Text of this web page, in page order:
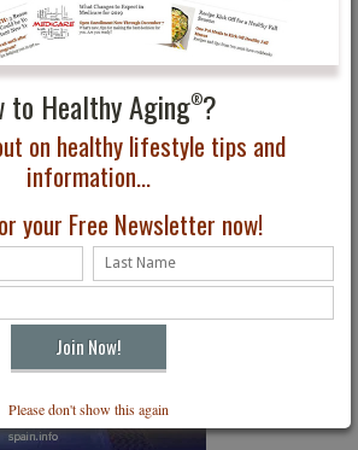
to Healthy Aging®?
on healthy lifestyle tips and
information...
your Free Newsletter now!
Please don't show this again